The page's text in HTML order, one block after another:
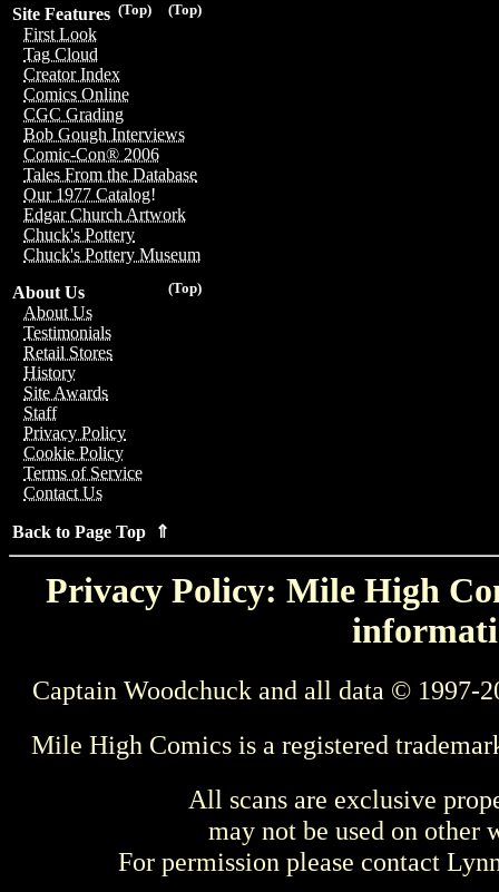
(Top)
(Top)
Site Features
First Look
Tag Cloud
Creator Index
Comics Online
CGC Grading
Bob Gough Interviews
Comic-Con® 2006
Tales From the Database
Our 1977 Catalog!
Edgar Church Artwork
Chuck's Pottery
Chuck's Pottery Museum
(Top)
About Us
About Us
Testimonials
Retail Stores
History
Site Awards
Staff
Privacy Policy
Cookie Policy
Terms of Service
Contact Us
Back to Page Top ⇑
Privacy Policy: Mile High
Captain Woodchuck and all data © 1997-
Mile High Comics is a registered
All scans are exclusive
may not be used on other
For permission please contact